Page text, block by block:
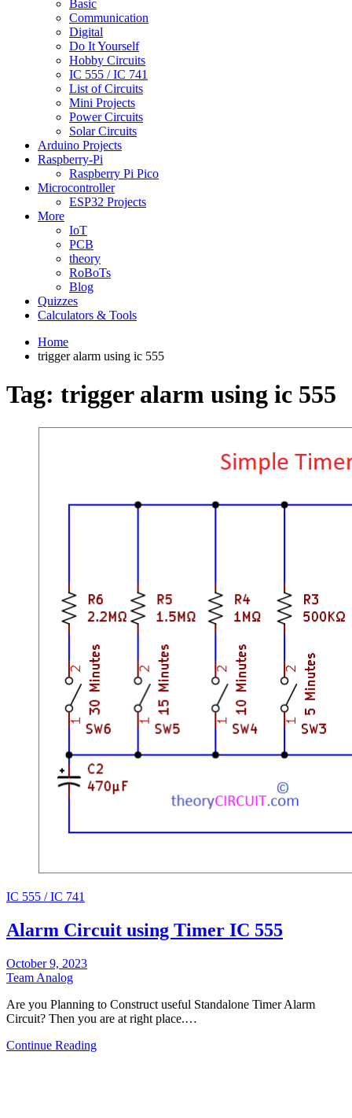
Basic
Communication
Digital
Do It Yourself
Hobby Circuits
IC 555 / IC 741
List of Circuits
Mini Projects
Power Circuits
Solar Circuits
Arduino Projects
Raspberry-Pi
Raspberry Pi Pico
Microcontroller
ESP32 Projects
More
IoT
PCB
theory
RoBoTs
Blog
Quizzes
Calculators & Tools
Home
trigger alarm using ic 555
Tag: trigger alarm using ic 555
IC 555 / IC 741
Alarm Circuit using Timer IC 555
October 9, 2023
Team Analog
Are you Planning to Construct useful Standalone Timer Alarm
Circuit? Then you are at right place.…
Continue Reading